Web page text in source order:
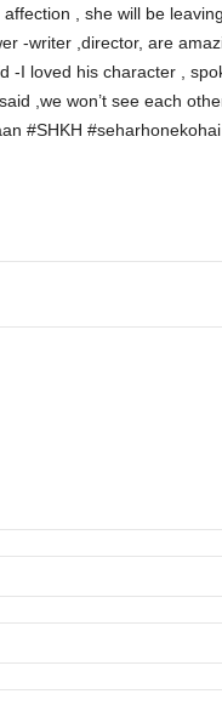
, she will be
-writer ,director, are
-I loved his character ,
,we won’t see each
#SHKH